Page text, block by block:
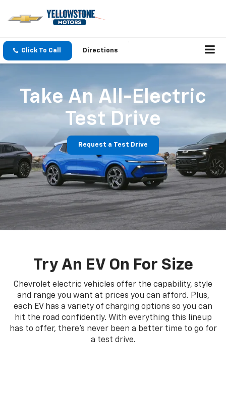
Click To Call Directions
Take An All-Electric
Test Drive
Request a Test Drive
Try An EV On For Size
Chevrolet electric vehicles offer the capability, style
and range you want at prices you can afford. Plus,
each EV has a variety of charging options so you can
hit the road confidently. With everything this lineup
has to offer, there's never been a better time to go for
a test drive.